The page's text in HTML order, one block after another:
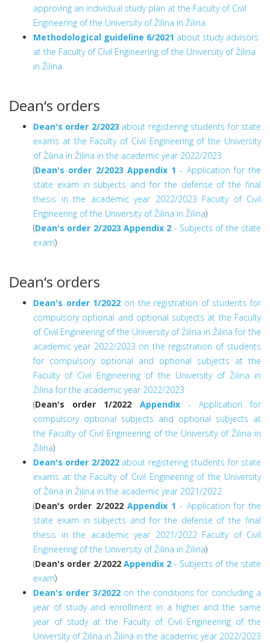
approving an individual study plan at the Faculty of Civil
Engineering of the University of Žilina in Žilina
Methodological guideline 6/2021 about study advisors
at the Faculty of Civil Engineering of the University of Žilina
in Žilina
Dean‘s orders
Dean's order 2/2023 about registering students for state
exams at the Faculty of Civil Engineering of the University
of Žilina in Žilina in the academic year 2022/2023
(Dean's order 2/2023 Appendix 1 - Application for the
state exam in subjects and for the defense of the final
thesis in the academic year 2022/2023 Faculty of Civil
Engineering of the University of Žilina in Žilina)
(Dean's order 2/2023 Appendix 2 - Subjects of the state
exam)
Dean‘s orders
Dean's order 1/2022 on the registration of students for
compulsory optional and optional subjects at the Faculty
of Civil Engineering of the University of Žilina in Žilina for the
academic year 2022/2023 on the registration of students
for compulsory optional and optional subjects at the
Faculty of Civil Engineering of the University of Žilina in
Žilina for the academic year 2022/2023
(Dean's order 1/2022 Appendix- Application for
compulsory optional subjects and optional subjects at
the Faculty of Civil Engineering of the University of Žilina in
Žilina)
Dean's order 2/2022about registering students for state
exams at the Faculty of Civil Engineering of the University
of Žilina in Žilina in the academic year 2021/2022
(Dean's order 2/2022 Appendix 1 - Application for the
state exam in subjects and for the defense of the final
thesis in the academic year 2021/2022 Faculty of Civil
Engineering of the University of Žilina in Žilina)
(Dean's order 2/2022 Appendix 2 - Subjects of the state
exam)
Dean's order 3/2022on the conditions for concluding a
year of study and enrollment in a higher and the same
year of study at the Faculty of Civil Engineering of the
University of Žilina in Žilina in the academic year 2022/2023